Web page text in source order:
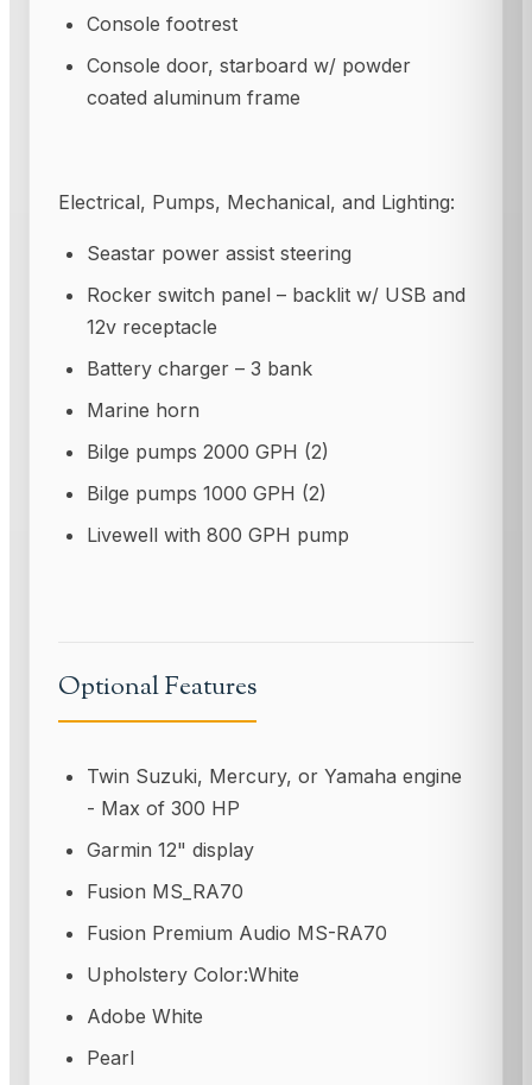
Console footrest
Console door, starboard w/ powder
coated aluminum frame
Electrical, Pumps, Mechanical, and Lighting:
Seastar power assist steering
Rocker switch panel – backlit w/ USB and
12v receptacle
Battery charger – 3 bank
Marine horn
Bilge pumps 2000 GPH (2)
Bilge pumps 1000 GPH (2)
Livewell with 800 GPH pump
Optional Features
Twin Suzuki, Mercury, or Yamaha engine
- Max of 300 HP
Garmin 12" display
Fusion MS_RA70
Fusion Premium Audio MS-RA70
Upholstery Color:White
Adobe White
Pearl